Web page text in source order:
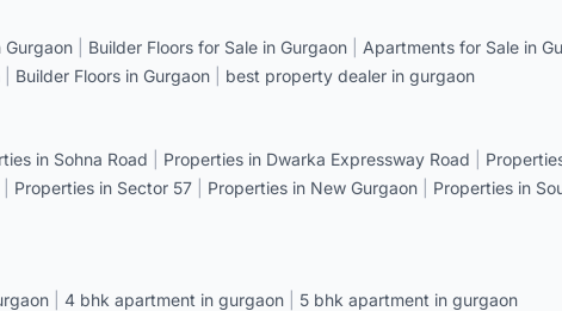
Gurgaon Builder Floors for Sale in Gurgaon Apartments for Sale in
Builder Floors in Gurgaon best property dealer in gurgaon
in Sohna Road Properties in Dwarka Expressway Road
Properties in Sector 57 Properties in New Gurgaon Properties in
4 bhk apartment in gurgaon 5 bhk apartment in gurgaon